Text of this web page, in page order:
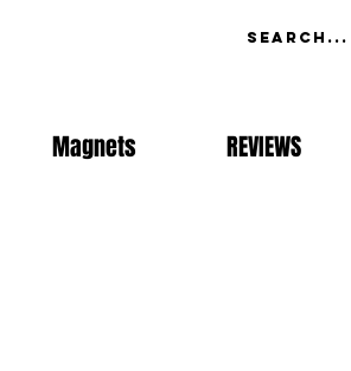
Magnets REVIEWS